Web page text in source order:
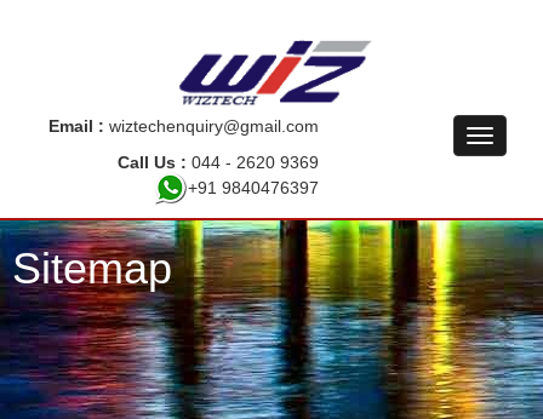
Email : wiztechenquiry@gmail.com
Call Us : 044 - 2620 9369
+91 9840476397
Sitemap